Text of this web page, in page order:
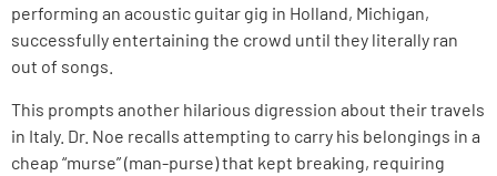
performing an acoustic guitar gig in Holland, Michigan,
successfully entertaining the crowd until they literally ran
out of songs.
This prompts another hilarious digression about their travels
in Italy. Dr. Noe recalls attempting to carry his belongings in a
cheap “murse” (man-purse) that kept breaking, requiring